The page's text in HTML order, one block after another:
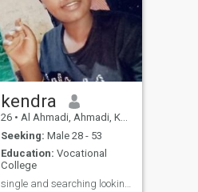
kendra
26 • Al Ahmadi, Ahmadi, Kuwait
Seeking: Male 28 - 53
Education: Vocational
College